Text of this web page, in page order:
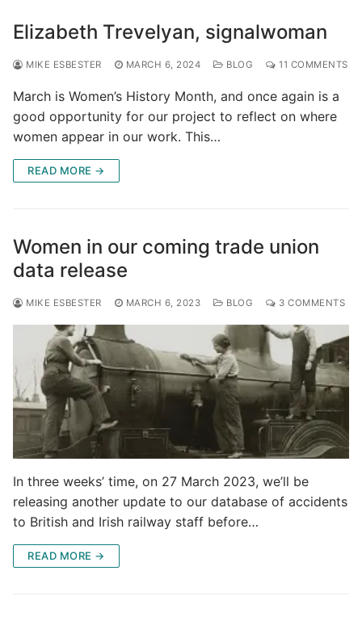
Elizabeth Trevelyan, signalwoman
MIKE ESBESTER MARCH 6, 2024 BLOG 11 COMMENTS
March is Women’s History Month, and once again is a
good opportunity for our project to reflect on where
women appear in our work. This…
READ MORE →
Women in our coming trade union
data release
MIKE ESBESTER MARCH 6, 2023 BLOG 3 COMMENTS
In three weeks’ time, on 27 March 2023, we’ll be
releasing another update to our database of accidents
to British and Irish railway staff before…
READ MORE →